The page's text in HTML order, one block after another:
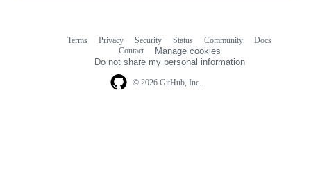
© 2026 GitHub, Inc.
Terms Privacy Security Status Community
Docs
Contact
Manage cookies
Do not share my personal information